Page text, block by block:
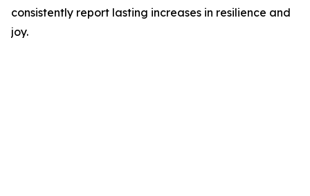
consistently report lasting increases in resilience and
joy.